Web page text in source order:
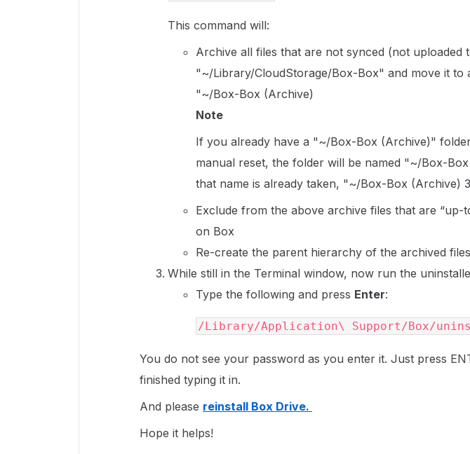
This command will:
Archive all files that are not synced (not uploaded
"~/Library/CloudStorage/Box-Box" and move it to
"~/Box-Box (Archive)
Note
If you already have a "~/Box-Box (Archive)"
manual reset, the folder will be named "~/Box-
that name is already taken, "~/Box-Box (Archive)
Exclude from the above archive files that are “up-
on Box
Re-create the parent hierarchy of the archived files
While still in the Terminal window, now run the
Type the following and press Enter:
/Library/Application\ Support/Box/
You do not see your password as you enter it. Just press
finished typing it in.
And please reinstall Box Drive.
Hope it helps!